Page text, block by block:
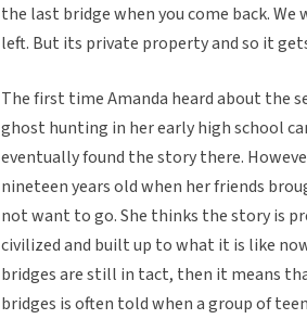
the last bridge when you come back.
left. But its private property and so it
The first time Amanda heard about the
ghost hunting in her early high school
eventually found the story there.
nineteen years old when her friends
not want to go. She thinks the story is
civilized and built up to what it is like
bridges are still in tact, then it means
bridges is often told when a group of